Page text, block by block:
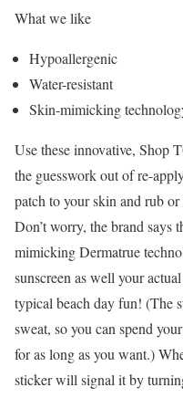
What we like
Hypoallergenic
Water-resistant
Skin-mimicking
Use these innovative, Shop
the guesswork out of re-
patch to your skin and rub
Don’t worry, the brand says
mimicking Dermatrue
sunscreen as well your
typical beach day fun! (The
sweat, so you can spend
for as long as you want.)
sticker will signal it by